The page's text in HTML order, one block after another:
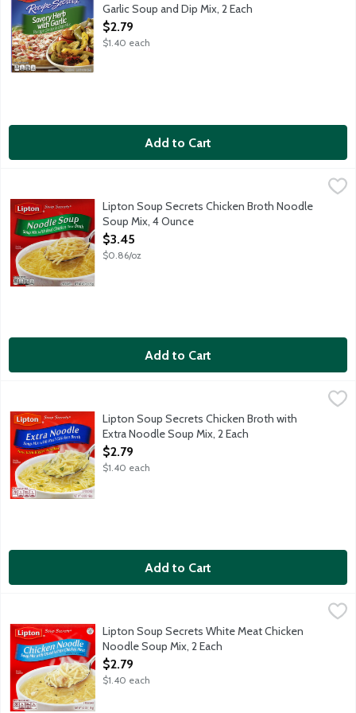
Garlic Soup and Dip Mix, 2 Each
Open Product Description
$2.79
$1.40 each
Add to Cart
Lipton Soup Secrets Chicken Broth Noodle Soup Mix, 4 Ounce,
Soup mix with real chicken flavor broth. Simply add water.
Lipton Soup Secrets Chicken Broth Noodle
Soup Mix, 4 Ounce
Open Product Description
$3.45
$0.86/oz
Add to Cart
Lipton Soup Secrets Chicken Broth with Extra Noodle Soup
Lipton Soup Secrets Chicken Broth with
Extra Noodle Soup Mix, 2 Each
Open Product Description
$2.79
$1.40 each
Add to Cart
Lipton Soup Secrets White Meat Chicken Noodle Soup Mix, 2
Lipton Soup Secrets White Meat Chicken
Noodle Soup Mix, 2 Each
Open Product Description
$2.79
$1.40 each